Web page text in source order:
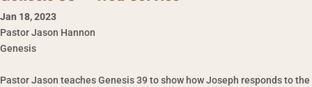
Jan 18,2023
Pastor Jason Hannon
Genesis
Pastor Jason teaches Genesis 39 to show how Joseph responds to the